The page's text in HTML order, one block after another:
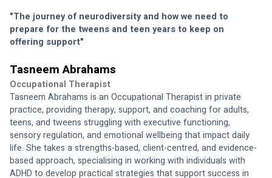
"The journey of neurodiversity and how we need to
prepare for the tweens and teen years to keep on
offering support"
Tasneem Abrahams
Occupational Therapist
Tasneem Abrahams is an Occupational Therapist in private
practice, providing therapy, support, and coaching for adults,
teens, and tweens struggling with executive functioning,
sensory regulation, and emotional wellbeing that impact daily
life. She takes a strengths-based, client-centred, and evidence-
based approach, specialising in working with individuals with
ADHD to develop practical strategies that support success in